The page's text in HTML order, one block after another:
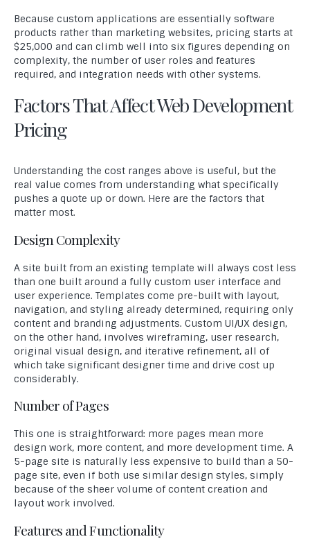
Because custom applications are essentially software
products rather than marketing websites, pricing starts at
$25,000 and can climb well into six figures depending on
complexity, the number of user roles and features
required, and integration needs with other systems.
Factors That Affect Web Development
Pricing
Understanding the cost ranges above is useful, but the
real value comes from understanding what specifically
pushes a quote up or down. Here are the factors that
matter most.
Design Complexity
A site built from an existing template will always cost less
than one built around a fully custom user interface and
user experience. Templates come pre-built with layout,
navigation, and styling already determined, requiring only
content and branding adjustments. Custom UI/UX design,
on the other hand, involves wireframing, user research,
original visual design, and iterative refinement, all of
which take significant designer time and drive cost up
considerably.
Number of Pages
This one is straightforward: more pages mean more
design work, more content, and more development time. A
5-page site is naturally less expensive to build than a 50-
page site, even if both use similar design styles, simply
because of the sheer volume of content creation and
layout work involved.
Features and Functionality